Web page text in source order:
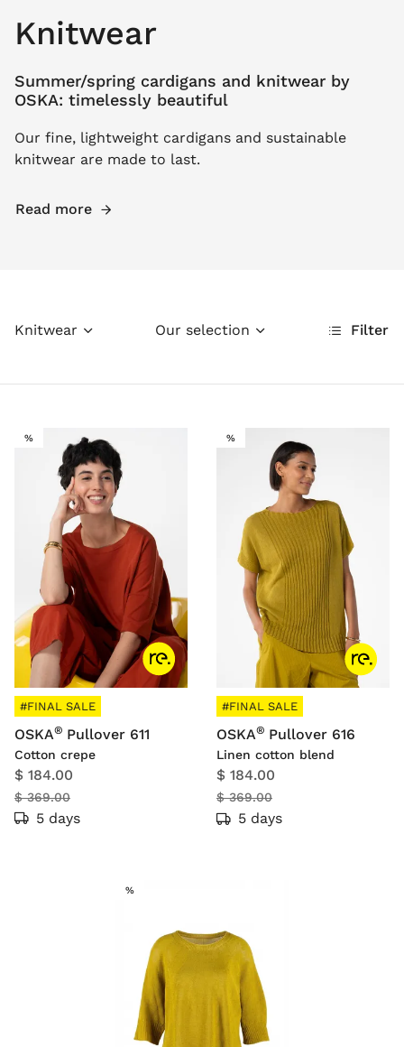
Knitwear
Summer/spring cardigans and knitwear by
OSKA: timelessly beautiful
Our fine, lightweight cardigans and sustainable
knitwear are made to last.
Read more
Knitwear Filter
Our selection
%SALE
#FINAL SALE
OSKA® Pullover 611
Cotton crepe
$ 184.00
$ 369.00
5 days
%SALE
#FINAL SALE
OSKA® Pullover 616
Linen cotton blend
$ 184.00
$ 369.00
5 days
%SALE